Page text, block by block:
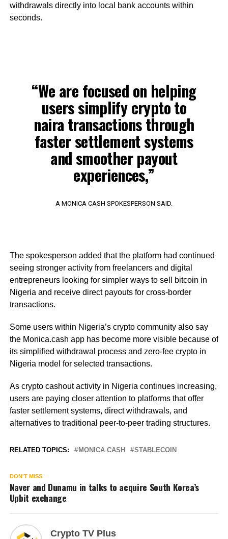
withdrawals directly into local bank accounts within
seconds.
“We are focused on helping
users simplify crypto to
naira transactions through
faster settlement systems
and smoother payout
experiences,”
A MONICA CASH SPOKESPERSON SAID.
The spokesperson added that the platform had continued
seeing stronger activity from freelancers and digital
entrepreneurs looking for simpler ways to sell bitcoin in
Nigeria and receive direct payouts for cross-border
transactions.
Some users within Nigeria’s crypto community also say
the Monica.cash app has become more visible because of
its simplified withdrawal process and zero-fee crypto in
Nigeria model for selected transactions.
As crypto cashout activity in Nigeria continues increasing,
users are paying closer attention to platforms that offer
faster settlement systems, direct withdrawals, and
alternatives to traditional peer-to-peer trading structures.
RELATED TOPICS: MONICA CASH STABLECOIN
DON'T MISS
Naver and Dunamu in talks to acquire South Korea’s
Upbit exchange
Crypto TV Plus